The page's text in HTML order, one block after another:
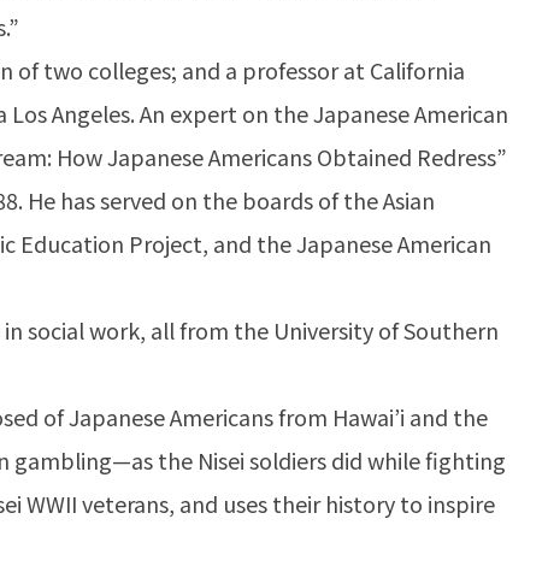
of two colleges; and a professor at California
Angeles. An expert on the Japanese American
How Japanese Americans Obtained Redress”
He has served on the boards of the Asian
Education Project, and the Japanese American
social work, all from the University of Southern
of Japanese Americans from Hawai’i and the
gambling—as the Nisei soldiers did while fighting
WWII veterans, and uses their history to inspire